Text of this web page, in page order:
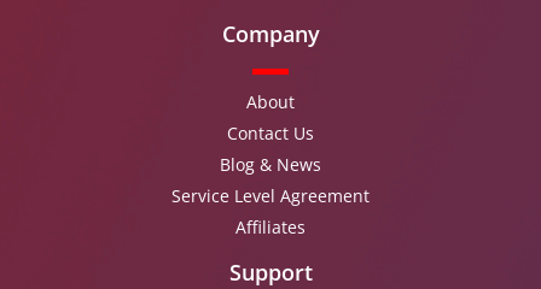
Company
About
Contact Us
Blog & News
Service Level Agreement
Affiliates
Support